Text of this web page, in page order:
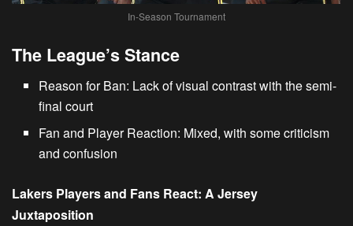
In-Season Tournament
The League’s Stance
Reason for Ban: Lack of visual contrast with the semi-
final court
Fan and Player Reaction: Mixed, with some criticism
and confusion
Lakers Players and Fans React: A Jersey
Juxtaposition